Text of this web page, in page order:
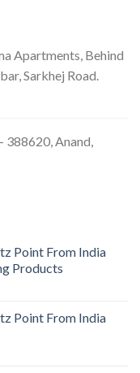
Apartments, Behind
Sarkhej Road.
388620, Anand,
Point From India
Products
Point From India